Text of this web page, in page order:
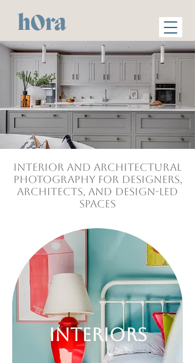
hOra
Interior and Architectural
photography for Designers,
Architects, and design-led
Spaces
INTERIORS